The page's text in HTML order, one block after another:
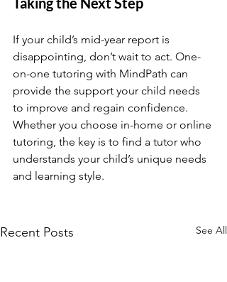
If your child’s mid-year report is
disappointing, don’t wait to act. One-
on-one tutoring with MindPath can
provide the support your child needs
to improve and regain confidence.
Whether you choose in-home or online
tutoring, the key is to find a tutor who
understands your child’s unique needs
and learning style.
Recent Posts See All